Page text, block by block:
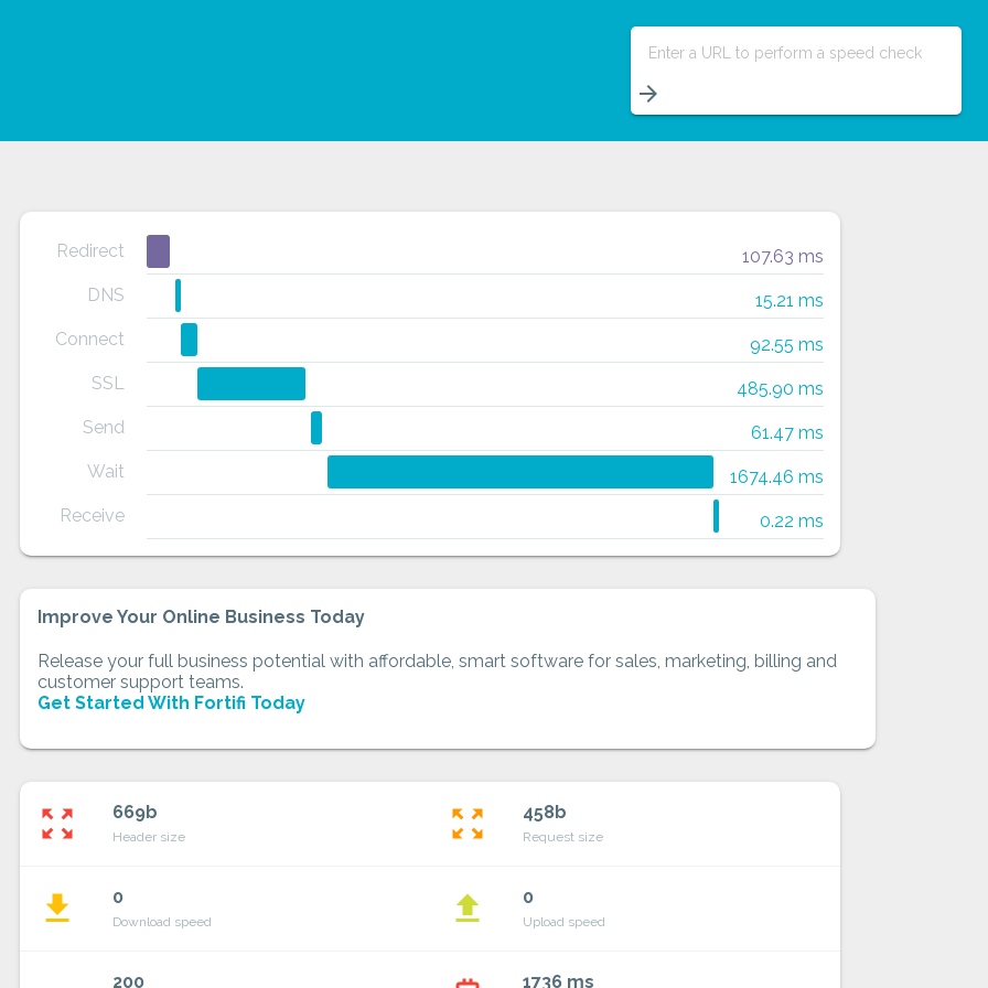
Enter a URL to perform a speed check
arrow_forward
Redirect
107.63 ms
DNS
15.21 ms
Connect
92.55 ms
SSL
485.90 ms
Send
61.47 ms
Wait
1674.46 ms
Receive
0.22 ms
Improve Your Online Business Today
Release your full business potential with affordable, smart software for sales, marketing, billing and
customer support teams.
Get Started With Fortifi Today
zoom_out_map 669b
Header size zoom_out_map 458b
Request size
file_download 0
Download speed file_upload 0
Upload speed
200 1736 ms